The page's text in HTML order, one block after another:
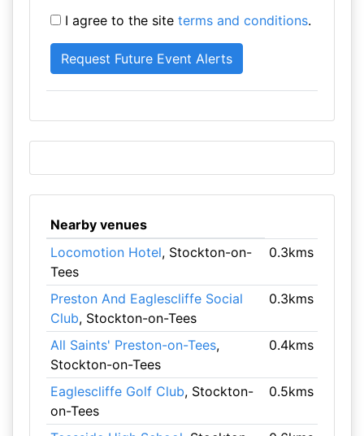
I agree to the site terms and conditions.
Nearby venues
Locomotion Hotel, Stockton-on-
Tees
0.3kms
Preston And Eaglescliffe Social
Club, Stockton-on-Tees
0.3kms
All Saints' Preston-on-Tees,
Stockton-on-Tees
0.4kms
Eaglescliffe Golf Club, Stockton-
on-Tees
0.5kms